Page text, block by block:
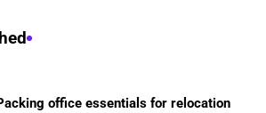
office essentials for relocation